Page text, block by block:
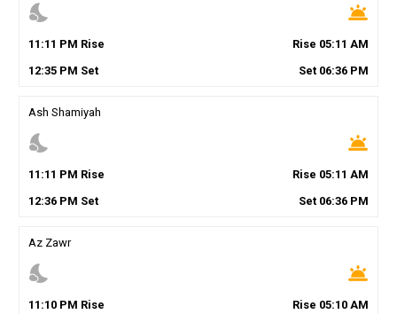
nights_stay wb_twilight
11 :11 PM Rise Rise 05:11 AM
12:35PM Set Set 06:36 PM
Ash Shamiyah
nights_stay wb_twilight
11 :11 PM Rise Rise 05:11 AM
12:36PM Set Set 06:36 PM
Az Zawr
nights_stay wb_twilight
11 :10PM Rise Rise 05:10 AM